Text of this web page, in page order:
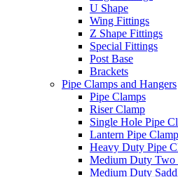
U Shape
Wing Fittings
Z Shape Fittings
Special Fittings
Post Base
Brackets
Pipe Clamps and Hangers
Pipe Clamps
Riser Clamp
Single Hole Pipe
Lantern Pipe
Heavy Duty Pipe
Medium Duty Two
Medium Duty